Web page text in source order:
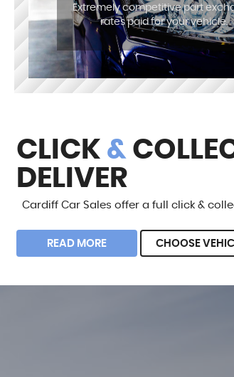
Extremely competitive part
rates paid for your vehicle.
CLICK &
DELIVER
Cardiff Car Sales offer a full click &
READ MORE CHOOSE